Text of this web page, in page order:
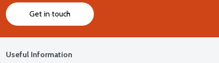
Get in touch
Useful Information